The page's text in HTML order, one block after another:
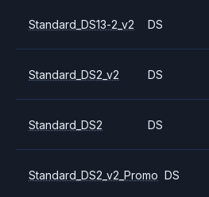
Standard_DS13-2_v2 DS
Standard_DS2_v2 DS
Standard_DS2 DS
Standard_DS2_v2_Promo DS